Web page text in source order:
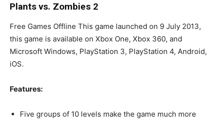
Plants vs. Zombies 2
Free Games Offline This game launched on 9 July 2013,
this game is available on Xbox One, Xbox 360, and
Microsoft Windows, PlayStation 3, PlayStation 4, Android,
iOS.
Features:
Five groups of 10 levels make the game much more